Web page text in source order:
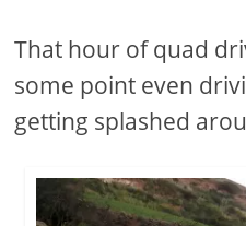
That hour of quad
some point even
getting splashed